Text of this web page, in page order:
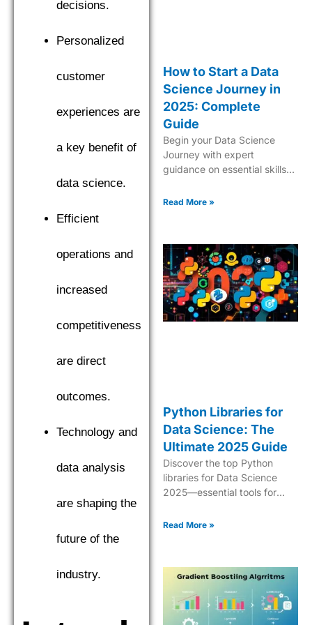
decisions.
Personalized
customer
experiences are
a key benefit of
data science.
Efficient
operations and
increased
competitiveness
are direct
outcomes.
Technology and
data analysis
are shaping the
future of the
industry.
How to Start a Data
Science Journey in
2025: Complete
Guide
Begin your Data Science
Journey with expert
guidance on essential skills,
Learn what it takes to
Read More »
Python Libraries for
Data Science: The
Ultimate 2025 Guide
Discover the top Python
libraries for Data Science
2025—essential tools for
manipulation, and
Read More »